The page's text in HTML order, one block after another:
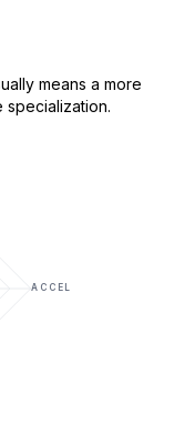
means a more
specialization.
ACCEL